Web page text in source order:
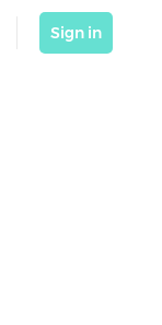
Sign in